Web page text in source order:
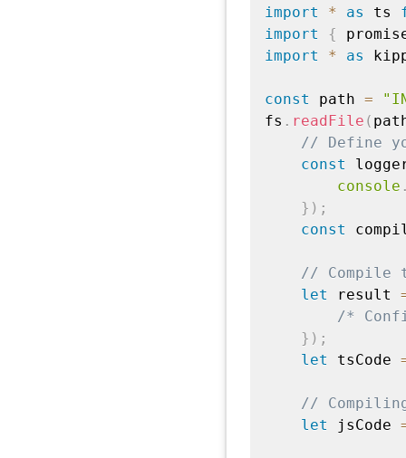
import * as ts
import
{
import
* as
const path =
fs . readFile (
// Define
const
console
} ) ;
const
// Compile
let result
/*
} ) ;
let tsCode
//
let jsCode